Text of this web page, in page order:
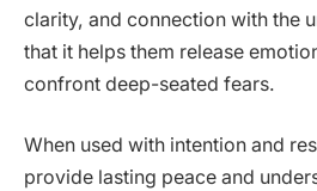
clarity, and connection with the
that it helps them release
confront deep-seated fears.
When used with intention and
provide lasting peace and